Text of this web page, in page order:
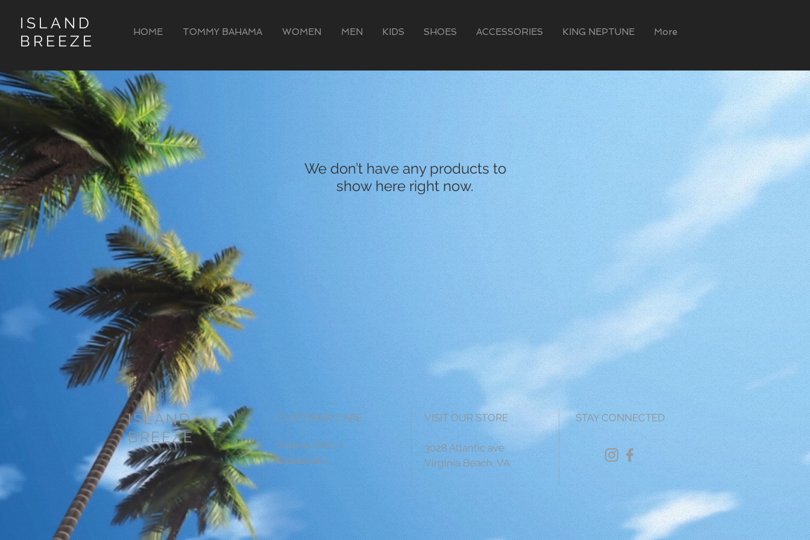
ISLAND
BREEZE
HOME TOMMY BAHAMA WOMEN MEN KIDS SHOES ACCESSORIES KING NEPTUNE More
We don’t have any products to
show here right now.
ISLAND
BREEZE
VISIT OUR STORE
3028 Atlantic ave
Virginia Beach, VA
STAY CONNECTED
CUSTOMER CARE
Shipping Policy >
Contact Us >